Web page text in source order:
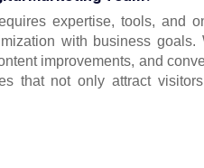
expertise, tools, and
with business goals.
improvements, and
that not only attract